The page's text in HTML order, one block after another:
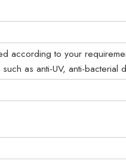
according to your
as anti-UV, anti-bacterial